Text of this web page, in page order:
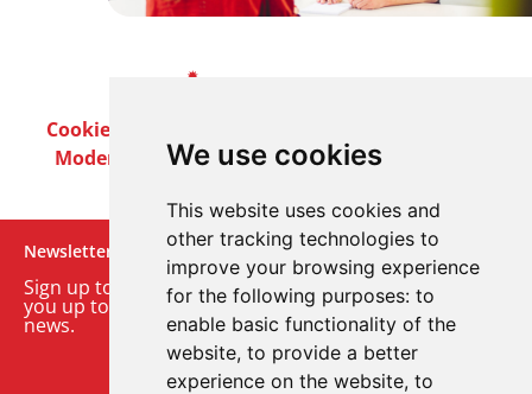
We use cookies
This website uses cookies and
other tracking technologies to
improve your browsing experience
for the following purposes: to
enable basic functionality of the
website, to provide a better
experience on the website, to
Cookie Policy
Modern Slavery ActCareersCustomer Notices
Newsletter
Sign up to our monthly email newsletter. We’ll keep
you up to date with the latest product and company
news.
Sign up to our newsletter